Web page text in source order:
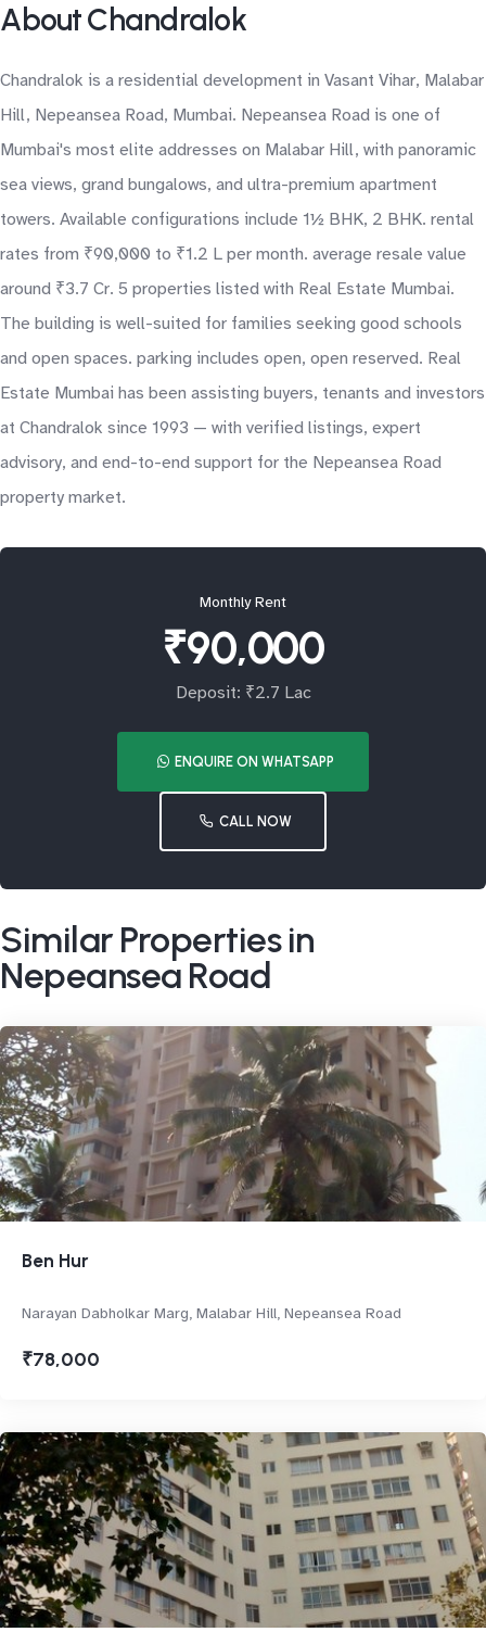
About Chandralok
Chandralok is a residential development in Vasant Vihar, Malabar
Hill, Nepeansea Road, Mumbai. Nepeansea Road is one of
Mumbai's most elite addresses on Malabar Hill, with panoramic
sea views, grand bungalows, and ultra-premium apartment
towers. Available configurations include 1½ BHK, 2 BHK. rental
rates from ₹90,000 to ₹1.2 L per month. average resale value
around ₹3.7 Cr. 5 properties listed with Real Estate Mumbai.
The building is well-suited for families seeking good schools
and open spaces. parking includes open, open reserved. Real
Estate Mumbai has been assisting buyers, tenants and investors
at Chandralok since 1993 — with verified listings, expert
advisory, and end-to-end support for the Nepeansea Road
property market.
Monthly Rent
₹90,000
Deposit: ₹2.7 Lac
ENQUIRE ON WHATSAPP
CALL NOW
Similar Properties in
Nepeansea Road
Ben Hur
Narayan Dabholkar Marg, Malabar Hill, Nepeansea Road
₹78,000